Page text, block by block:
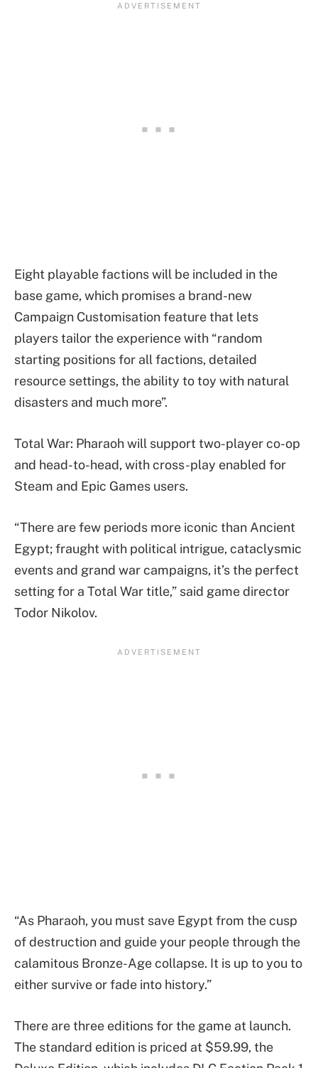
Eight playable factions will be included in the
base game, which promises a brand-new
Campaign Customisation feature that lets
players tailor the experience with “random
starting positions for all factions, detailed
resource settings, the ability to toy with natural
disasters and much more”.
Total War: Pharaoh will support two-player co-op
and head-to-head, with cross-play enabled for
Steam and Epic Games users.
“There are few periods more iconic than Ancient
Egypt; fraught with political intrigue, cataclysmic
events and grand war campaigns, it’s the perfect
setting for a Total War title,” said game director
Todor Nikolov.
“As Pharaoh, you must save Egypt from the cusp
of destruction and guide your people through the
calamitous Bronze-Age collapse. It is up to you to
either survive or fade into history.”
There are three editions for the game at launch.
The standard edition is priced at $59.99, the